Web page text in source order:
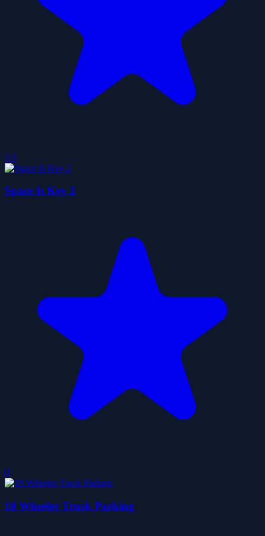
3.3
Space Is Key 2
0
18 Wheeler Truck Parking